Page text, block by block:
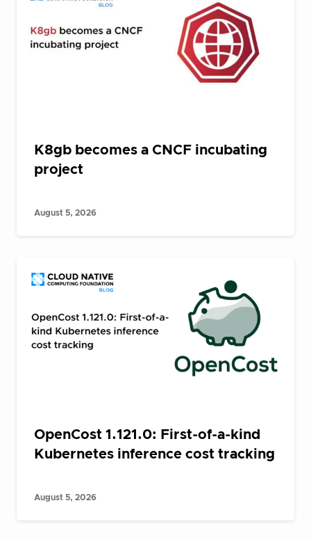
K8gb becomes a CNCF incubating
project
August 5, 2026
OpenCost 1.121.0: First-of-a-kind
Kubernetes inference cost tracking
August 5, 2026